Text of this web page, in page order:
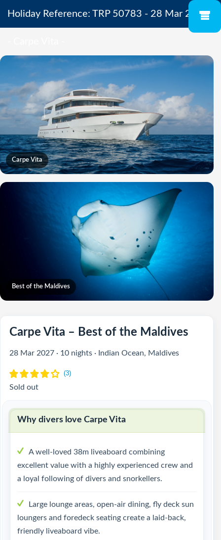
Holiday Reference: TRP 50783 - 28 Mar 2027
Carpe Vita
Best of the Maldives
Carpe Vita – Best of the Maldives
28 Mar 2027 · 10 nights · Indian Ocean, Maldives
Sold out
Why divers love Carpe Vita
A well-loved 38m liveaboard combining
excellent value with a highly experienced crew and
a loyal following of divers and snorkellers.
Large lounge areas, open-air dining, fly deck sun
loungers and foredeck seating create a laid-back,
friendly liveaboard vibe.